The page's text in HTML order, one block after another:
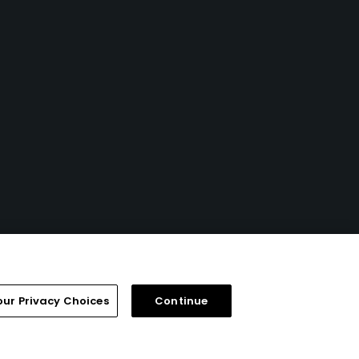
FAQ Help Center Special Offers
Privacy Choices Continue